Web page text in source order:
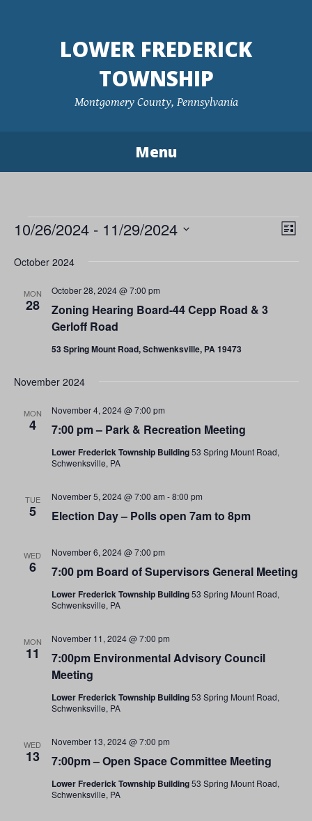
LOWER FREDERICK
TOWNSHIP
Montgomery County, Pennsylvania
Menu
Events List
10/26/2024 - 11/29/2024
date.
October 2024
MON
28
Zoning Hearing Board-44 Cepp Road & 3
Gerloff Road
October 28, 2024 @ 7:00 pm
53 Spring Mount Road, Schwenksville, PA 19473
November 2024
MON
4 7:00 pm – Park & Recreation Meeting
November 4, 2024 @ 7:00 pm
Lower Frederick Township Building53 Spring Mount Road,
Schwenksville, PA
TUE
5 Election Day – Polls open 7am to 8pm
November 5, 2024 @ 7:00 am -8:00 pm
WED
6 7:00 pm Board of Supervisors General Meeting
November 6, 2024 @ 7:00 pm
Lower Frederick Township Building53 Spring Mount Road,
Schwenksville, PA
MON
11
7:00pm Environmental Advisory Council
Meeting
November 11, 2024 @ 7:00 pm
Lower Frederick Township Building53 Spring Mount Road,
Schwenksville, PA
WED
13 7:00pm – Open Space Committee Meeting
November 13, 2024 @ 7:00 pm
Lower Frederick Township Building53 Spring Mount Road,
Schwenksville, PA